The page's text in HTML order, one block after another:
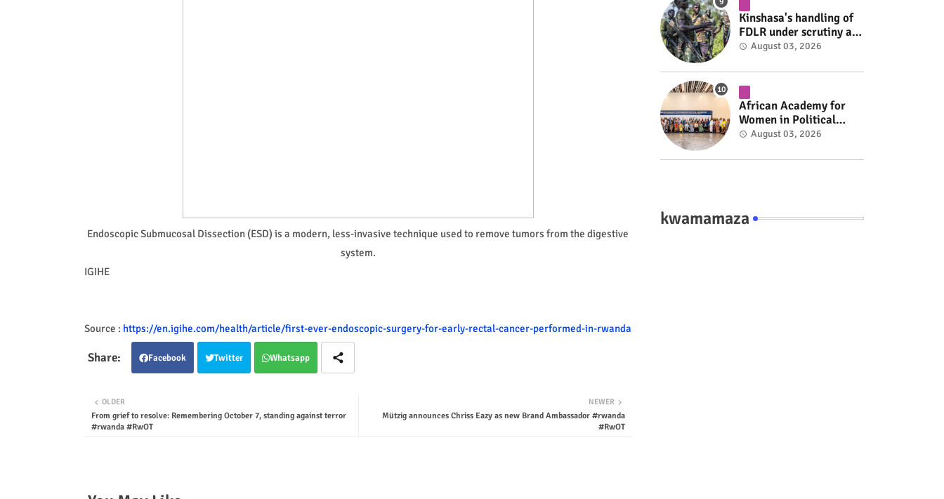
Endoscopic Submucosal Dissection (ESD) is a modern, less-invasive technique used to remove tumors from the digestive
system.
IGIHE
Source : https://en.igihe.com/health/article/first-ever-endoscopic-surgery-for-early-rectal-cancer-performed-in-rwanda
Facebook Twitter Whatsapp
NEWER
Mützig announces Chriss Eazy as new Brand Ambassador #rwanda
#RwOT
OLDER
From grief to resolve: Remembering October 7, standing against terror
#rwanda #RwOT
Kinshasa's handling of
FDLR under scrutiny as
armed group gains
fate #rwanda #RwOT
August 03, 2026
African Academy for
Women in Political
Leadership opens in
August 03, 2026
kwamamaza